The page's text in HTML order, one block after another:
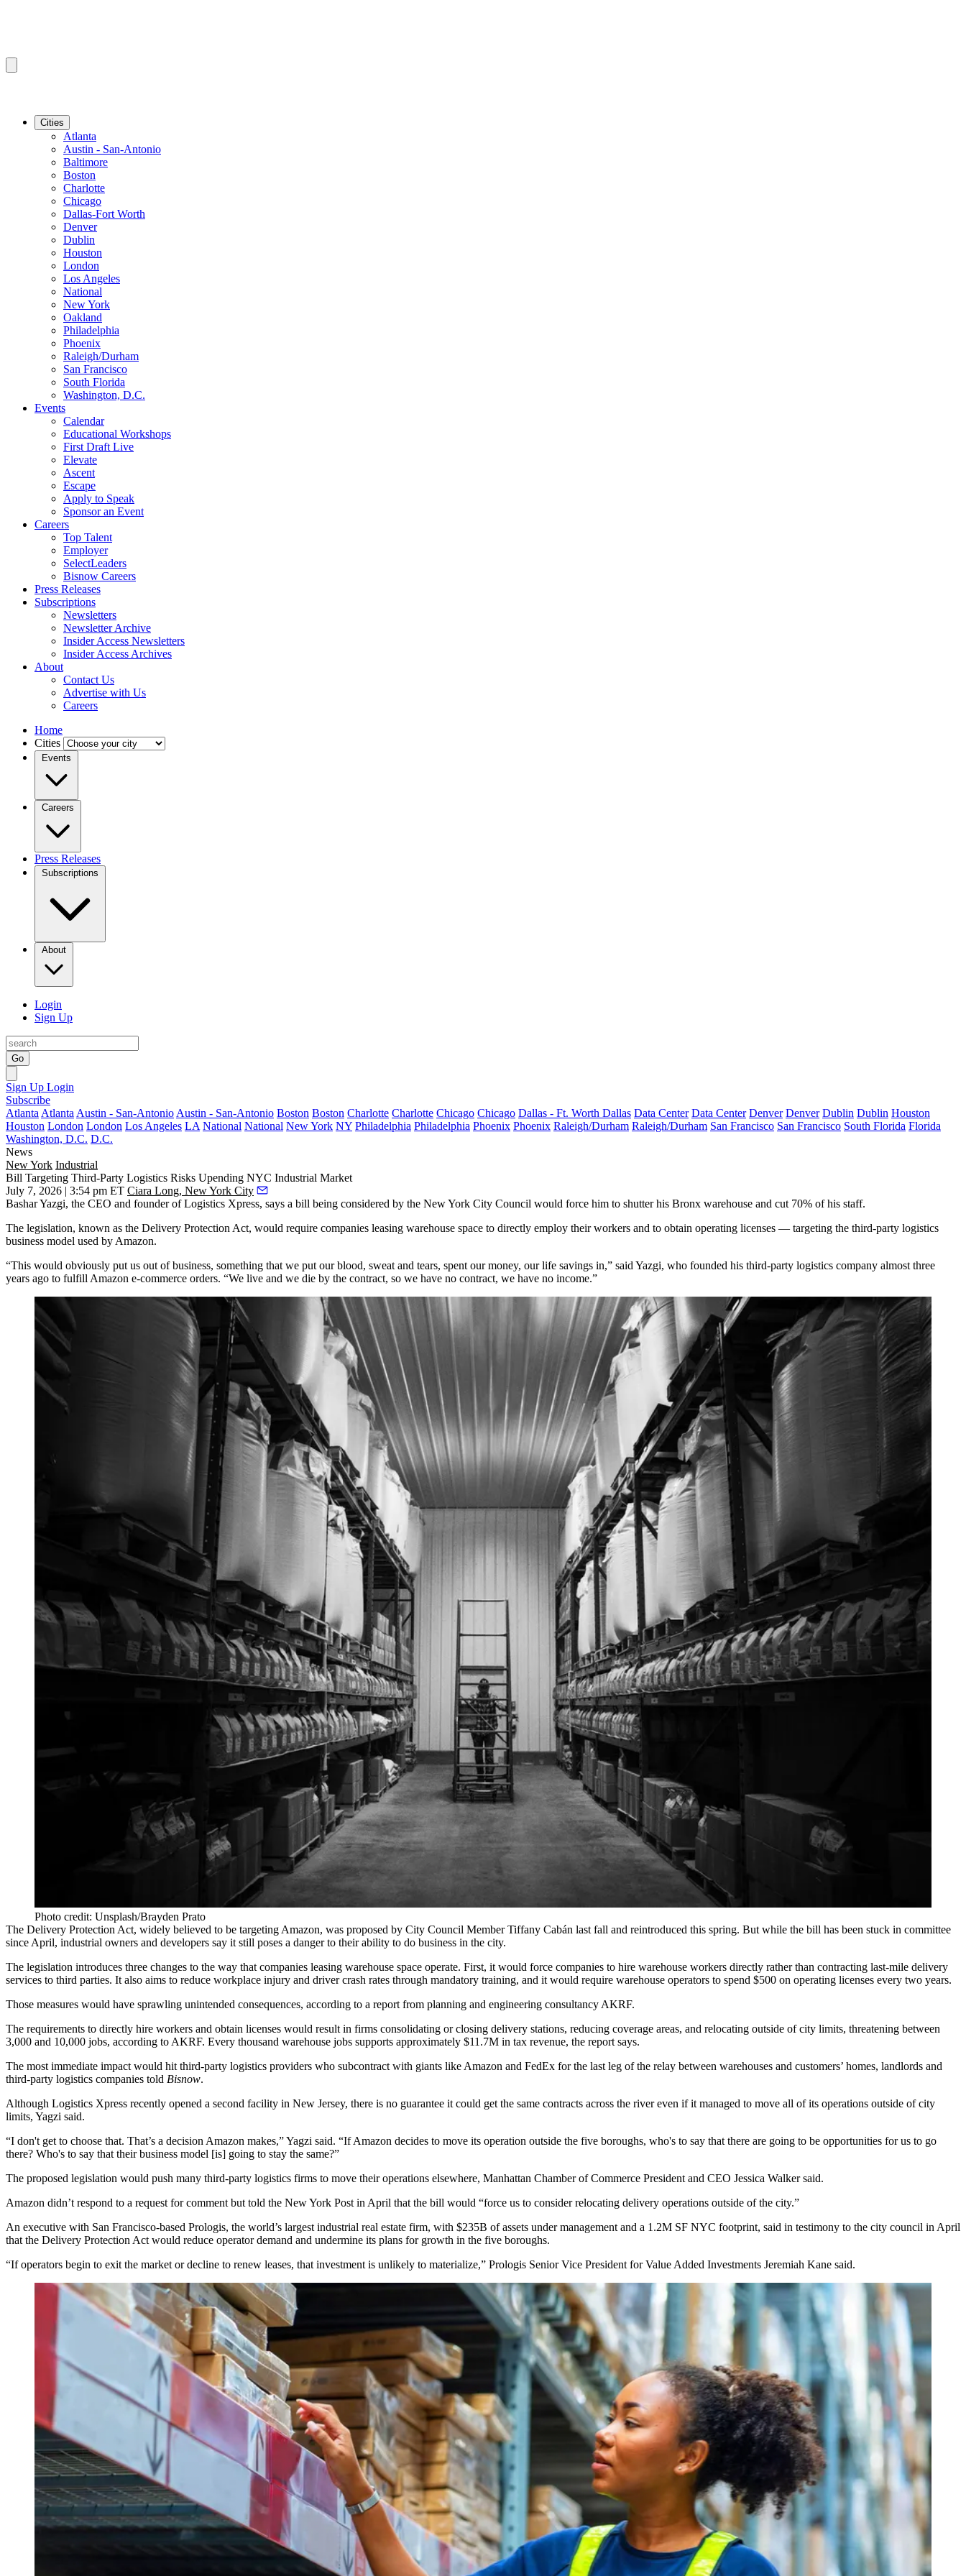
Cities
Atlanta
Austin - San-Antonio
Baltimore
Boston
Charlotte
Chicago
Dallas-Fort Worth
Denver
Dublin
Houston
London
Los Angeles
National
New York
Oakland
Philadelphia
Phoenix
Raleigh/Durham
San Francisco
South Florida
Washington, D.C.
Events
Calendar
Educational Workshops
First Draft Live
Elevate
Ascent
Escape
Apply to Speak
Sponsor an Event
Careers
Top Talent
Employer
SelectLeaders
Bisnow Careers
Press Releases
Subscriptions
Newsletters
Newsletter Archive
Insider Access Newsletters
Insider Access Archives
About
Contact Us
Advertise with Us
Careers
Home
Cities
Events
Careers
Press Releases
Subscriptions
About
Login
Sign Up
Go
Sign Up Login
Subscribe
Atlanta Atlanta Austin - San-Antonio Austin - San-Antonio Boston Boston Charlotte Charlotte Chicago Chicago Dallas - Ft. Worth Dallas Data Center Data Center Denver Denver Dublin Dublin Houston
Houston London London Los Angeles LA National National New York NY Philadelphia Philadelphia Phoenix Phoenix Raleigh/Durham Raleigh/Durham San Francisco San Francisco South Florida Florida
Washington, D.C. D.C.
News
New York Industrial
Bill Targeting Third-Party Logistics Risks Upending NYC Industrial Market
July 7, 2026 | 3:54 pm ET Ciara Long, New York City
Bashar Yazgi, the CEO and founder of Logistics Xpress, says a bill being considered by the New York City Council would force him to shutter his Bronx warehouse and cut 70% of his staff.
The legislation, known as the Delivery Protection Act, would require companies leasing warehouse space to directly employ their workers and to obtain operating licenses — targeting the third-party logistics
business model used by Amazon.
“This would obviously put us out of business, something that we put our blood, sweat and tears, spent our money, our life savings in,” said Yazgi, who founded his third-party logistics company almost three
years ago to fulfill Amazon e-commerce orders. “We live and we die by the contract, so we have no contract, we have no income.”
Photo credit: Unsplash/Brayden Prato
The Delivery Protection Act, widely believed to be targeting Amazon, was proposed by City Council MemberTiffany Cabán last fall and reintroduced this spring. But while the bill has been stuck in committee
since April, industrial owners and developers say it still poses a danger to their ability to do business in the city.
The legislation introduces three changes to the way that companies leasing warehouse space operate. First, it would force companies to hire warehouse workers directly rather than contracting last-mile delivery
services to third parties. It also aims to reduce workplace injury and driver crash rates through mandatory training, and it would require warehouse operators to spend $500 on operating licenses every two years.
Those measures would have sprawling unintended consequences, according to a report from planning and engineering consultancy AKRF.
The requirements to directly hire workers and obtain licenses would result in firms consolidating or closing delivery stations, reducing coverage areas, and relocating outside of city limits, threatening between
3,000 and 10,000 jobs, according to AKRF. Every thousand warehouse jobs supports approximately $11.7M in tax revenue, the report says.
The most immediate impact would hit third-party logistics providers who subcontract with giants like Amazon and FedEx for the last leg of the relay between warehouses and customers’ homes, landlords and
third-party logistics companies told Bisnow.
Although Logistics Xpress recently opened a second facility in New Jersey, there is no guarantee it could get the same contracts across the river even if it managed to move all of its operations outside of city
limits, Yagzi said.
“I don't get to choose that. That’s a decision Amazon makes,” Yagzi said. “If Amazon decides to move its operation outside the five boroughs, who's to say that there are going to be opportunities for us to go
there? Who's to say that their business model [is] going to stay the same?”
The proposed legislation would push many third-party logistics firms to move their operations elsewhere, Manhattan Chamber of Commerce President and CEO Jessica Walkersaid.
Amazon didn’t respond to a request for comment but told the New York Post in April that the bill would “force us to consider relocating delivery operations outside of the city.”
An executive with San Francisco-based Prologis, the world’s largest industrial real estate firm, with $235B of assets under management and a 1.2M SF NYC footprint, said in testimony to the city council in April
that the Delivery Protection Act would reduce operator demand and undermine its plans for growth in the five boroughs.
“If operators begin to exit the market or decline to renew leases, that investment is unlikely to materialize,” Prologis Senior Vice President for Value Added Investments Jeremiah Kane said.